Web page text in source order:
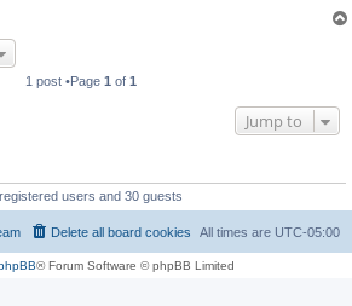
1 post •Page 1 of 1
Jump to
users and 30 guests
All times are UTC-05:00
Delete all board cookies
® Forum Software © phpBB Limited